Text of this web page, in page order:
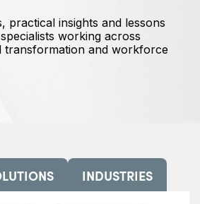
practical insights and lessons
working across
transformation and workforce
INDUSTRIES